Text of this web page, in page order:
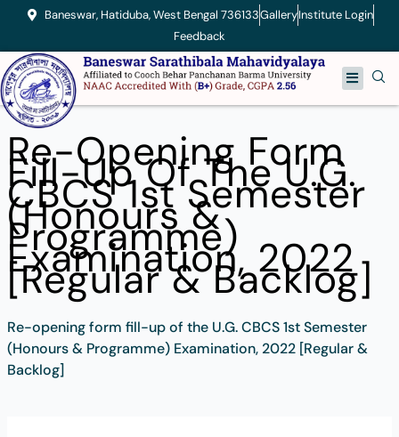
content
Baneswar, Hatiduba, West Bengal 736133GalleryInstitute Login
Feedback
Menu
Re-Opening Form
Fill-Up Of The U.G.
CBCS 1st Semester
(Honours &
Programme)
Examination, 2022
[Regular & Backlog]
Re-opening form fill-up of the U.G. CBCS 1st Semester
(Honours & Programme) Examination, 2022 [Regular &
Backlog]